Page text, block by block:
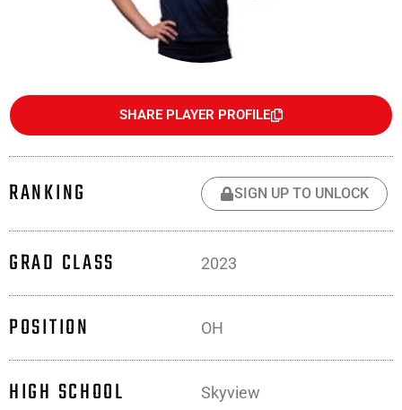
SHARE PLAYER PROFILE
RANKING SIGN UP TO UNLOCK
GRAD CLASS 2023
POSITION OH
HIGH SCHOOL Skyview